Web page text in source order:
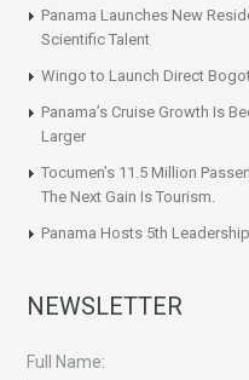
Panama Launches New
Scientific Talent
Wingo to Launch Direct
Panama’s Cruise Growth Is
Larger
Tocumen’s 11.5 Million
The Next Gain Is Tourism.
Panama Hosts 5th
NEWSLETTER
Full Name: